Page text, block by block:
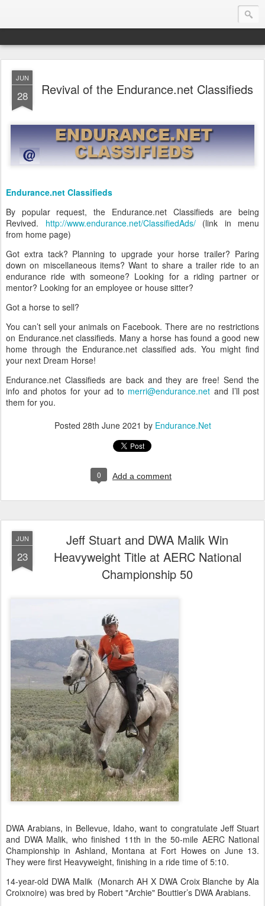
Endurance.Net: USA News
USA Endurance riding news (and Canada too, eh?)… presented by Endurance.net
JUN
28 Revival of the Endurance.net Classifieds
Endurance.net Classifieds
By popular request, the Endurance.net Classifieds are being
Revived. http://www.endurance.net/ClassifiedAds/(link in menu
from home page)
Got extra tack? Planning to upgrade your horse trailer? Paring
down on miscellaneous items? Want to share a trailer ride to an
endurance ride with someone? Looking for a riding partner or
mentor? Looking for an employee or house sitter?
Got a horse to sell?
You can’t sell your animals on Facebook. There are no restrictions
on Endurance.net classifieds. Many a horse has found a good new
home through the Endurance.net classified ads. You might find
your next Dream Horse!
Endurance.net Classifieds are back and they are free! Send the
info and photos for your ad to merri@endurance.net and I’ll post
them for you.
Posted 28th June 2021 by Endurance.Net
0 Add a comment
JUN
23
Jeff Stuart and DWA Malik Win
Heavyweight Title at AERC National
Championship 50
DWA Arabians, in Bellevue, Idaho, want to congratulate Jeff Stuart
and DWA Malik, who finished 11th in the 50-mile AERC National
Championship in Ashland, Montana at Fort Howes on June 13.
They were first Heavyweight, finishing in a ride time of 5:10.
14-year-old DWA Malik (Monarch AH X DWA Croix Blanche by Ala
Croixnoire) was bred by Robert "Archie" Bouttier’s DWA Arabians.